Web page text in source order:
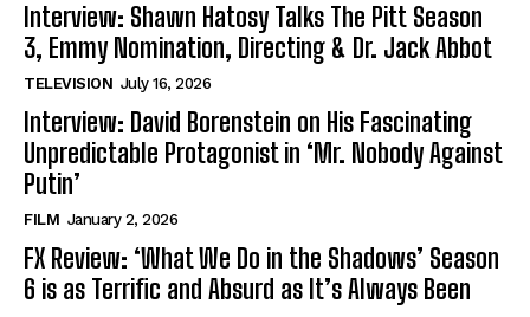
Interview: Shawn Hatosy Talks The Pitt Season
3, Emmy Nomination, Directing & Dr. Jack Abbot
TELEVISION July 16, 2026
Interview: David Borenstein on His Fascinating
Unpredictable Protagonist in ‘Mr. Nobody Against
Putin’
FILM January 2, 2026
FX Review: ‘What We Do in the Shadows’ Season
6 is as Terrific and Absurd as It’s Always Been